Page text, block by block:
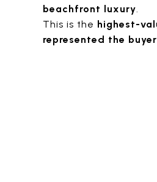
beachfront luxury.
This is the highest-
represented the buyer